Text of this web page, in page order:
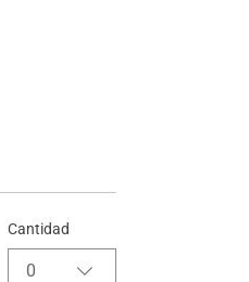
Cantidad
0